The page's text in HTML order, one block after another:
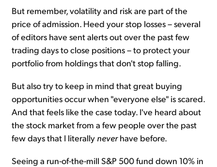
But remember, volatility and risk are part of the
price of admission. Heed your stop losses – several
of editors have sent alerts out over the past few
trading days to close positions – to protect your
portfolio from holdings that don't stop falling.
But also try to keep in mind that great buying
opportunities occur when "everyone else" is scared.
And that feels like the case today. I've heard about
the stock market from a few people over the past
few days that I literally neverhave before.
Seeing a run-of-the-mill S&P 500 fund down 10% in